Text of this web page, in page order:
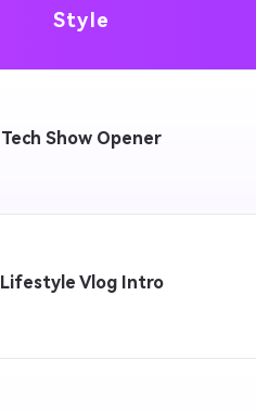
Style
Tech Show Opener
Lifestyle Vlog Intro